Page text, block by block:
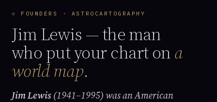
⟐ FOUNDERS · ASTROCARTOGRAPHY
Jim Lewis — the man
who put your chart ona
world map.
Jim Lewis(1941–1995) was an American